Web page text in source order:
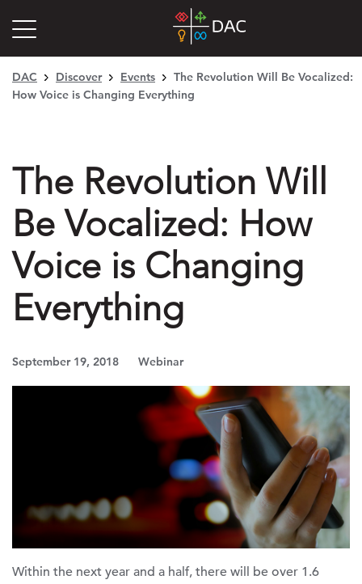
DAC Discover Events
The Revolution Will Be Vocalized:
How Voice is Changing Everything
The Revolution Will
Be Vocalized: How
Voice is Changing
Everything
September 19, 2018 Webinar
Within the next year and a half, there will be over 1.6